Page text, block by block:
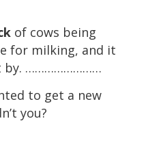
of cows being
for milking, and it
by. ……………………
to get a new
you?